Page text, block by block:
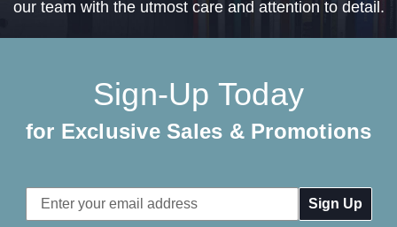
our team with the utmost care and attention to detail.
Sign-Up Today
for Exclusive Sales & Promotions
Email
Address